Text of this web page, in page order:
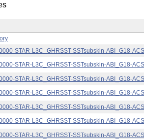
STAR-L3C_GHRSST-SSTsubskin-ABI_G18-
STAR-L3C_GHRSST-SSTsubskin-ABI_G18-
STAR-L3C_GHRSST-SSTsubskin-ABI_G18-
STAR-L3C_GHRSST-SSTsubskin-ABI_G18-
STAR-L3C_GHRSST-SSTsubskin-ABI_G18-
STAR-L3C_GHRSST-SSTsubskin-ABI_G18-
STAR-L3C_GHRSST-SSTsubskin-ABI_G18-